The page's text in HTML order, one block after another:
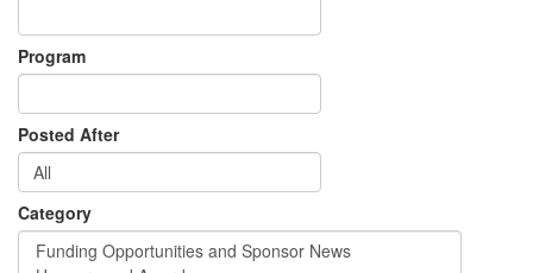
Program
Posted After
Category